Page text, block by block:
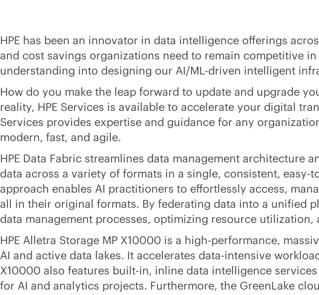
HPE has been an innovator in data intelligence offerings
and cost savings organizations need to remain competitive in
understanding into designing our AI/ML-driven intelligent
How do you make the leap forward to update and upgrade
reality, HPE Services is available to accelerate your digital
Services provides expertise and guidance for any
modern, fast, and agile.
HPE Data Fabric streamlines data management architecture
data across a variety of formats in a single, consistent, easy-
approach enables AI practitioners to effortlessly access,
all in their original formats. By federating data into a unified
data management processes, optimizing resource
HPE Alletra Storage MP X10000 is a high-performance,
AI and active data lakes. It accelerates data-intensive
X10000 also features built-in, inline data intelligence
for AI and analytics projects. Furthermore, the GreenLake